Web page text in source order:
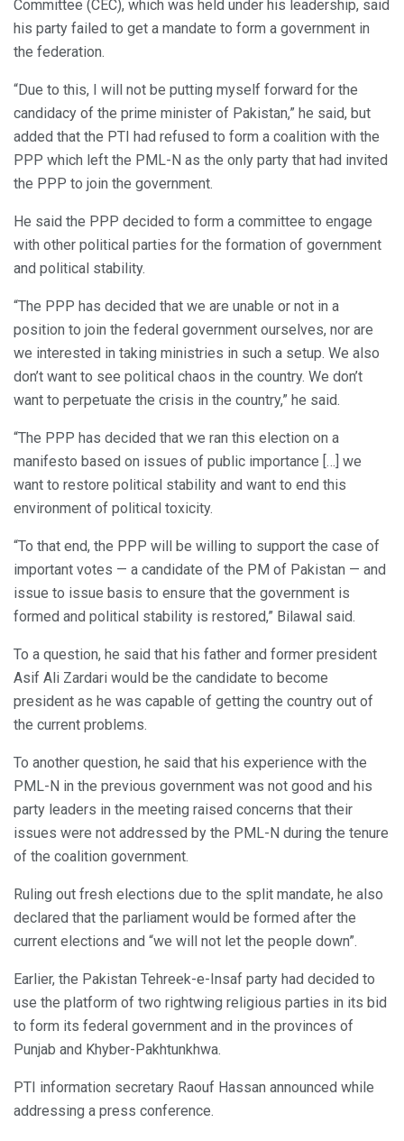
Committee (CEC), which was held under his leadership, said
his party failed to get a mandate to form a government in
the federation.
“Due to this, I will not be putting myself forward for the
candidacy of the prime minister of Pakistan,” he said, but
added that the PTI had refused to form a coalition with the
PPP which left the PML-N as the only party that had invited
the PPP to join the government.
He said the PPP decided to form a committee to engage
with other political parties for the formation of government
and political stability.
“The PPP has decided that we are unable or not in a
position to join the federal government ourselves, nor are
we interested in taking ministries in such a setup. We also
don’t want to see political chaos in the country. We don’t
want to perpetuate the crisis in the country,” he said.
“The PPP has decided that we ran this election on a
manifesto based on issues of public importance […] we
want to restore political stability and want to end this
environment of political toxicity.
“To that end, the PPP will be willing to support the case of
important votes — a candidate of the PM of Pakistan — and
issue to issue basis to ensure that the government is
formed and political stability is restored,” Bilawal said.
To a question, he said that his father and former president
Asif Ali Zardari would be the candidate to become
president as he was capable of getting the country out of
the current problems.
To another question, he said that his experience with the
PML-N in the previous government was not good and his
party leaders in the meeting raised concerns that their
issues were not addressed by the PML-N during the tenure
of the coalition government.
Ruling out fresh elections due to the split mandate, he also
declared that the parliament would be formed after the
current elections and “we will not let the people down”.
Earlier, the Pakistan Tehreek-e-Insaf party had decided to
use the platform of two rightwing religious parties in its bid
to form its federal government and in the provinces of
Punjab and Khyber-Pakhtunkhwa.
PTI information secretary Raouf Hassan announced while
addressing a press conference.